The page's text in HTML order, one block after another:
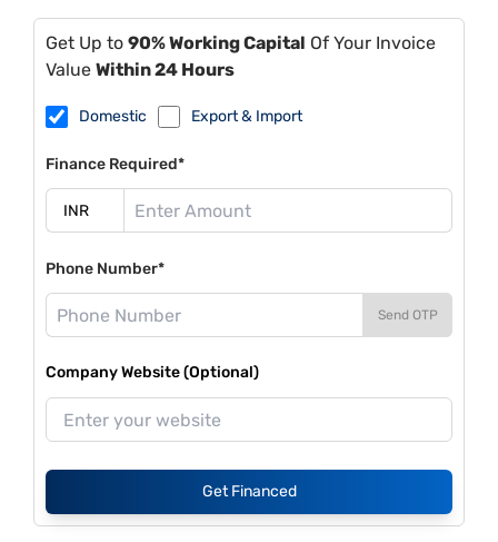
Get Up to 90% Working Capital Of Your Invoice
Value Within 24 Hours
Domestic Export & Import
Finance Required*
Phone Number*
Send OTP
Company Website (Optional)
Get Financed